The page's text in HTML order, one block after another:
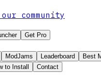
community
Get Pro
ModJams Leaderboard Best
to Install Contact